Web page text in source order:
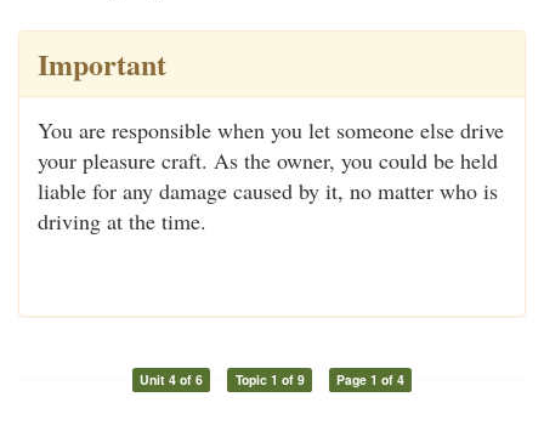
Important
You are responsible when you let someone else drive
your pleasure craft. As the owner, you could be held
liable for any damage caused by it, no matter who is
driving at the time.
Unit 4 of 6 Topic 1 of 9 Page 1 of 4